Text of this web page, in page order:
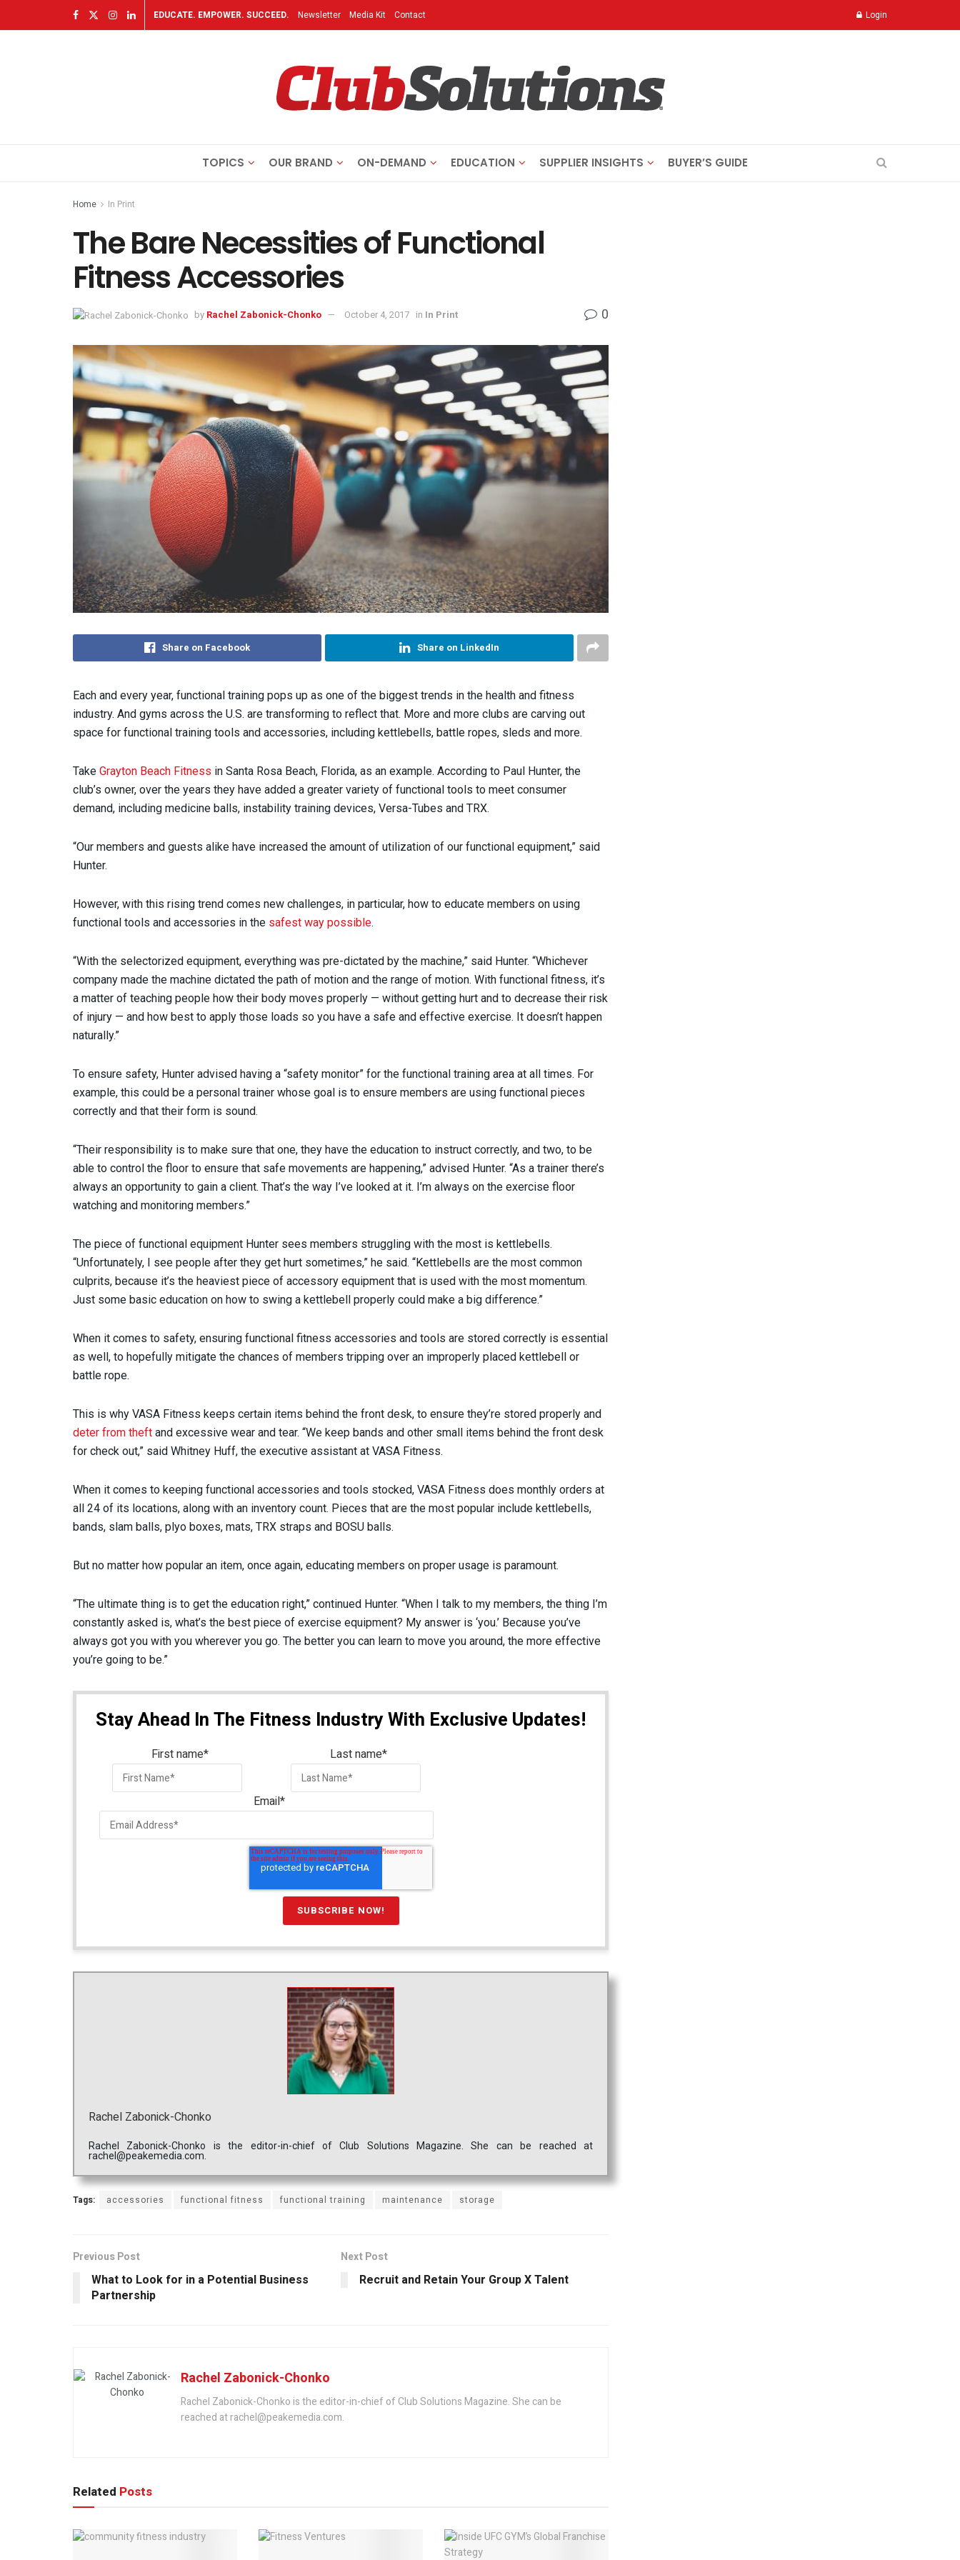
EDUCATE. EMPOWER. SUCCEED. Newsletter Media Kit Contact Login
TOPICS OUR BRAND ON-DEMAND EDUCATION SUPPLIER INSIGHTS BUYER’S GUIDE
Home In Print
The Bare Necessities of Functional
Fitness Accessories
by Rachel Zabonick-Chonko October 4, 2017 in In Print 0
Share on Facebook Share on LinkedIn
Each and every year, functional training pops up as one of the biggest trends in the health and fitness
industry. And gyms across the U.S. are transforming to reflect that. More and more clubs are carving out
space for functional training tools and accessories, including kettlebells, battle ropes, sleds and more.
Take Grayton Beach Fitness in Santa Rosa Beach, Florida, as an example. According to Paul Hunter, the
club’s owner, over the years they have added a greater variety of functional tools to meet consumer
demand, including medicine balls, instability training devices, Versa-Tubes and TRX.
“Our members and guests alike have increased the amount of utilization of our functional equipment,” said
Hunter.
However, with this rising trend comes new challenges, in particular, how to educate members on using
functional tools and accessories in the safest way possible.
“With the selectorized equipment, everything was pre-dictated by the machine,” said Hunter. “Whichever
company made the machine dictated the path of motion and the range of motion. With functional fitness, it’s
a matter of teaching people how their body moves properly — without getting hurt and to decrease their risk
of injury — and how best to apply those loads so you have a safe and effective exercise. It doesn’t happen
naturally.”
To ensure safety, Hunter advised having a “safety monitor” for the functional training area at all times. For
example, this could be a personal trainer whose goal is to ensure members are using functional pieces
correctly and that their form is sound.
“Their responsibility is to make sure that one, they have the education to instruct correctly, and two, to be
able to control the floor to ensure that safe movements are happening,” advised Hunter. “As a trainer there’s
always an opportunity to gain a client. That’s the way I’ve looked at it. I’m always on the exercise floor
watching and monitoring members.”
The piece of functional equipment Hunter sees members struggling with the most is kettlebells.
“Unfortunately, I see people after they get hurt sometimes,” he said. “Kettlebells are the most common
culprits, because it’s the heaviest piece of accessory equipment that is used with the most momentum.
Just some basic education on how to swing a kettlebell properly could make a big difference.”
When it comes to safety, ensuring functional fitness accessories and tools are stored correctly is essential
as well, to hopefully mitigate the chances of members tripping over an improperly placed kettlebell or
battle rope.
This is why VASA Fitness keeps certain items behind the front desk, to ensure they’re stored properly and
deter from theft and excessive wear and tear. “We keep bands and other small items behind the front desk
for check out,” said Whitney Huff, the executive assistant at VASA Fitness.
When it comes to keeping functional accessories and tools stocked, VASA Fitness does monthly orders at
all 24 of its locations, along with an inventory count. Pieces that are the most popular include kettlebells,
bands, slam balls, plyo boxes, mats, TRX straps and BOSU balls.
But no matter how popular an item, once again, educating members on proper usage is paramount.
“The ultimate thing is to get the education right,” continued Hunter. “When I talk to my members, the thing I’m
constantly asked is, what’s the best piece of exercise equipment? My answer is ‘you.’ Because you’ve
always got you with you wherever you go. The better you can learn to move you around, the more effective
you’re going to be.”
Stay Ahead In The Fitness Industry With Exclusive Updates!
First name* Last name*
Email*
Rachel Zabonick-Chonko
Rachel Zabonick-Chonko is the editor-in-chief of Club Solutions Magazine. She can be reached at
rachel@peakemedia.com.
Tags: accessories functional fitness functional training maintenance storage
Previous Post
What to Look for in a Potential Business
Partnership
Next Post
Recruit and Retain Your Group X Talent
Rachel Zabonick-Chonko
Rachel Zabonick-Chonko is the editor-in-chief of Club Solutions Magazine. She can be
reached at rachel@peakemedia.com.
Related Posts